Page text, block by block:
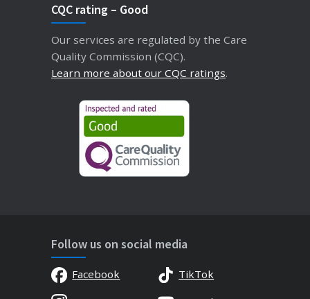
CQC rating – Good
Our services are regulated by the Care
Quality Commission (CQC).
Learn more about our CQC ratings.
Follow us on social media
Facebook
TikTok